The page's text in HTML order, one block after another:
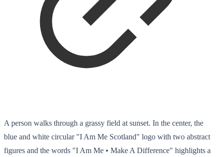
A person walks through a grassy field at sunset. In the center, the
blue and white circular "I Am Me Scotland" logo with two abstract
figures and the words "I Am Me • Make A Difference" highlights a